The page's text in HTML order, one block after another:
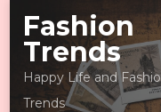
Fashion
Trends
Happy Life and
Trends